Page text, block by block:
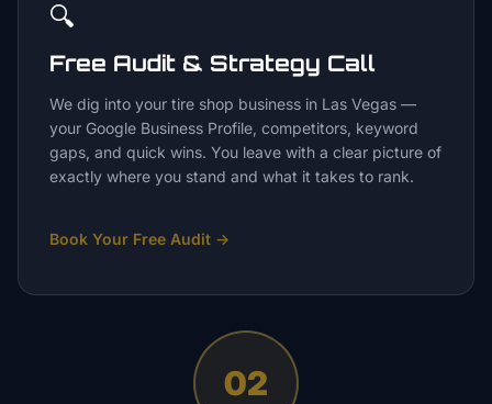
🔍
Free Audit & Strategy Call
We dig into your tire shop business in Las Vegas —
your Google Business Profile, competitors, keyword
gaps, and quick wins. You leave with a clear picture of
exactly where you stand and what it takes to rank.
Book Your Free Audit →
02